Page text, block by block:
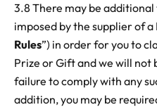
3.8 There may be
imposed by the supplier of a
Rules”) in order for you to
Prize or Gift and we will not
failure to comply with any
addition, you may be